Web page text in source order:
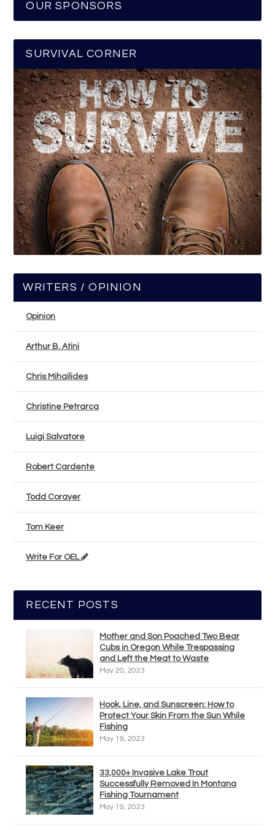
OUR SPONSORS
SURVIVAL CORNER
WRITERS / OPINION
Opinion
Arthur B. Atini
Chris Mihailides
Christine Petrarca
Luigi Salvatore
Robert Cardente
Todd Corayer
Tom Keer
Write For OEL
RECENT POSTS
Mother and Son Poached Two Bear
Cubs in Oregon While Trespassing
and Left the Meat to Waste
May 20, 2023
Hook, Line, and Sunscreen: How to
Protect Your Skin From the Sun While
Fishing
May 19, 2023
33,000+ Invasive Lake Trout
Successfully Removed In Montana
Fishing Tournament
May 19, 2023